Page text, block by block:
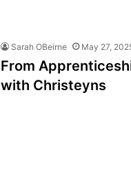
Sarah OBeirne May 27,
From
with Christeyns